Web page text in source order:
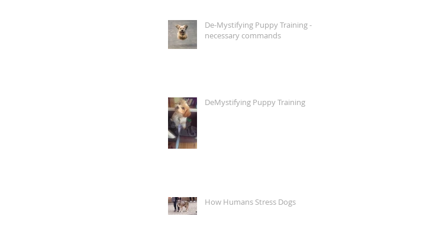
De-Mystifying Puppy Training -
necessary commands
DeMystifying Puppy Training
How Humans Stress Dogs